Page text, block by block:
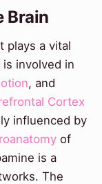
Brain
plays a vital
involved in
, and
Cortex
influenced by
of
is a
The